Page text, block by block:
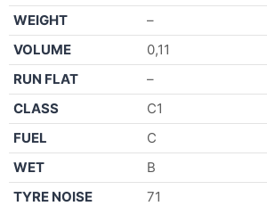
WEIGHT
–
VOLUME
0,11
RUN FLAT
–
CLASS
C1
FUEL
C
WET
B
TYRE NOISE
71